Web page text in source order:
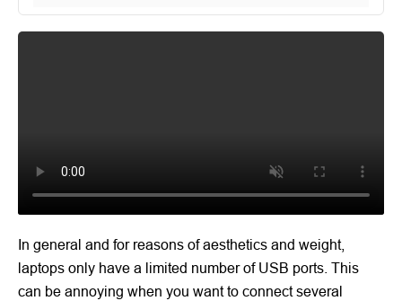
In general and for reasons of aesthetics and weight,
laptops only have a limited number of USB ports. This
can be annoying when you want to connect several